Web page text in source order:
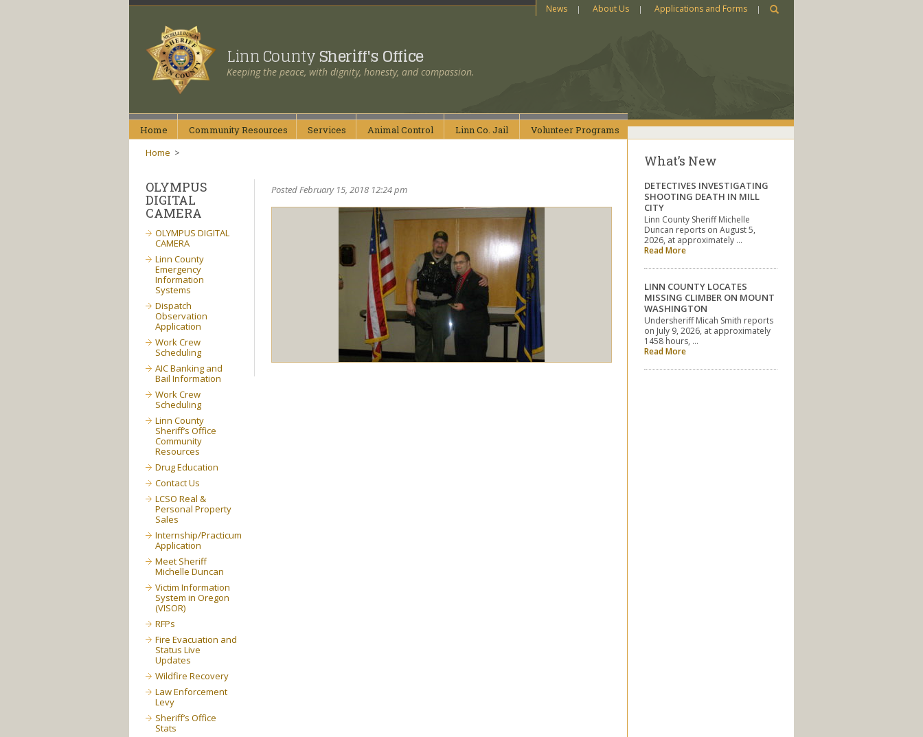
News About Us Applications and Forms
Linn CountySheriff's Office
Keeping the peace, with dignity, honesty, and compassion.
Home CommunityResources Services AnimalControl Linn Co. Jail VolunteerPrograms
Home >
Posted February 15, 2018 12:24 pm
OLYMPUS
DIGITAL
CAMERA
OLYMPUS DIGITAL
CAMERA
Linn County
Emergency
Information
Systems
Dispatch
Observation
Application
Work Crew
Scheduling
AIC Banking and
Bail Information
Work Crew
Scheduling
Linn County
Sheriff’s Office
Community
Resources
Drug Education
Contact Us
LCSO Real &
Personal Property
Sales
Internship/Practicum
Application
Meet Sheriff
Michelle Duncan
Victim Information
System in Oregon
(VISOR)
RFPs
Fire Evacuation and
Status Live
Updates
Wildfire Recovery
Law Enforcement
Levy
Sheriff’s Office
Stats
What’s New
DETECTIVES INVESTIGATING
SHOOTING DEATH IN MILL
CITY
Linn County Sheriff Michelle
Duncan reports on August 5,
2026, at approximately …
Read More
LINN COUNTY LOCATES
MISSING CLIMBER ON MOUNT
WASHINGTON
Undersheriff Micah Smith reports
on July 9, 2026, at approximately
1458 hours, …
Read More